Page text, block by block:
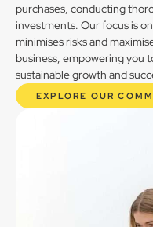
purchases, conducting
investments. Our focus is
minimises risks and
business, empowering you
sustainable growth and
EXPLORE OUR